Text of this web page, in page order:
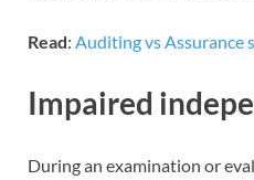
Read: Auditing vs Assurance
Impaired
During an examination or